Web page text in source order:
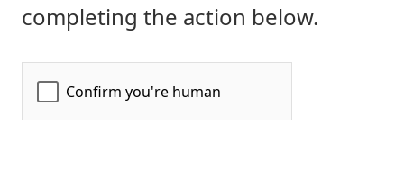
completing the action below.